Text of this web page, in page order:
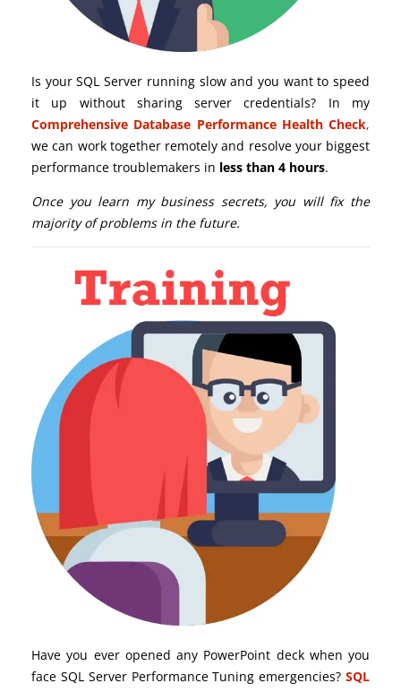
Is your SQL Server running slow and you want to speed
it up without sharing server credentials? In my
Comprehensive Database Performance Health Check,
we can work together remotely and resolve your biggest
performance troublemakers in less than 4 hours.
Once you learn my business secrets, you will fix the
majority of problems in the future.
Have you ever opened any PowerPoint deck when you
face SQL Server Performance Tuning emergencies? SQL